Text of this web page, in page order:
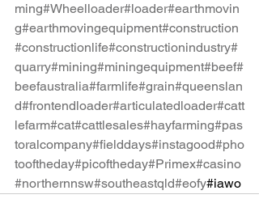
ming#Wheelloader#loader#earthmovin
g#earthmovingequipment#construction
#constructionlife#constructionindustry#
quarry#mining#miningequipment#beef#
beefaustralia#farmlife#grain#queenslan
d#frontendloader#articulatedloader#catt
lefarm#cat#cattlesales#hayfarming#pas
toralcompany#fielddays#instagood#pho
tooftheday#picoftheday#Primex#casino
#northernnsw#southeastqld#eofy#iawo